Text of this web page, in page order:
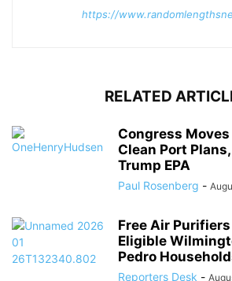
https://
RELATED
Congress
Clean Port
Trump EPA
Paul Rosenberg -
Free Air
Eligible
Pedro
Reporters Desk -